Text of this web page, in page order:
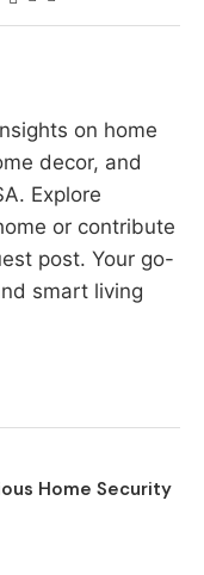
on home
decor, and
Explore
or contribute
post. Your go-
smart living
Home Security